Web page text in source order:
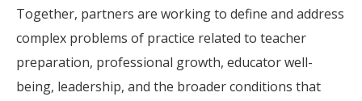
Together, partners are working to define and address
complex problems of practice related to teacher
preparation, professional growth, educator well-
being, leadership, and the broader conditions that